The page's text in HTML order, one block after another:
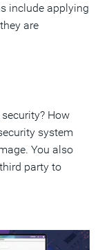
include applying
are
How
system
You also
party to